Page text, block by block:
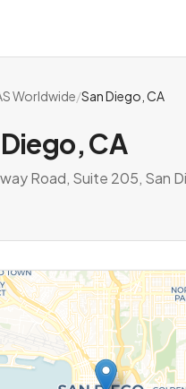
Worldwide/San Diego, CA
CA
Road, Suite 205, San